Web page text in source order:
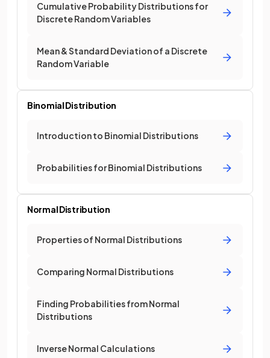
Cumulative Probability Distributions for
Discrete Random Variables
Mean & Standard Deviation of a Discrete
Random Variable
Binomial Distribution
Introduction to Binomial Distributions
Probabilities for Binomial Distributions
Normal Distribution
Properties of Normal Distributions
Comparing Normal Distributions
Finding Probabilities from Normal
Distributions
Inverse Normal Calculations